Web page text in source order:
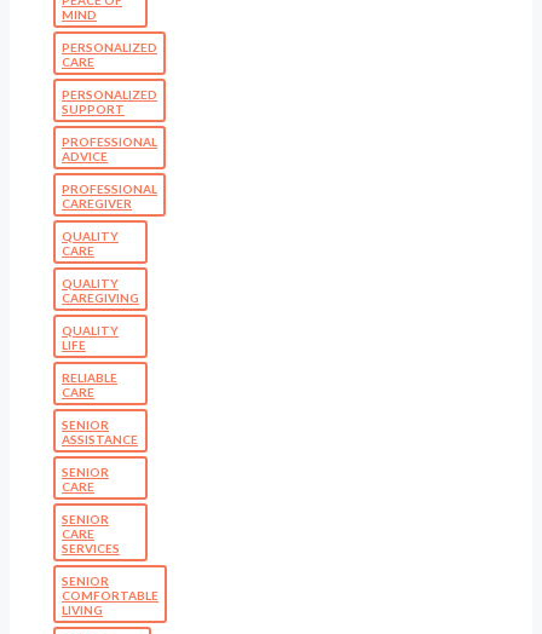
MIND
PERSONALIZED
CARE
PERSONALIZED
SUPPORT
PROFESSIONAL
ADVICE
PROFESSIONAL
CAREGIVER
QUALITY
CARE
QUALITY
CAREGIVING
QUALITY
LIFE
RELIABLE
CARE
SENIOR
ASSISTANCE
SENIOR
CARE
SENIOR
CARE
SERVICES
SENIOR
COMFORTABLE
LIVING